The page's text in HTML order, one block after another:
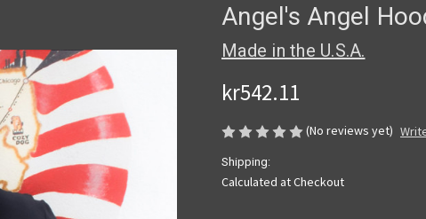
Angel's Angel
Made in the U.S.A.
kr542.11
(No reviews yet)
Shipping:
Calculated at Checkout